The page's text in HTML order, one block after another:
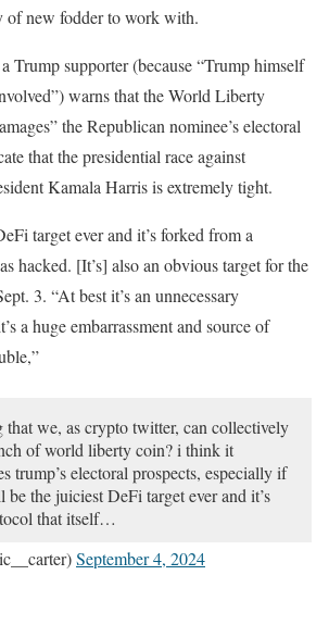
of new fodder to work with.
Trump supporter (because “Trump himself
warns that the World Liberty
the Republican nominee’s electoral
that the presidential race against
Kamala Harris is extremely tight.
target ever and it’s forked from a
hacked. [It’s] also an obvious target for the
3. “At best it’s an unnecessary
a huge embarrassment and source of
that we, as crypto twitter, can collectively
of world liberty coin? i think it
trump’s electoral prospects, especially if
be the juiciest DeFi target ever and it’s
that itself…
September 4, 2024